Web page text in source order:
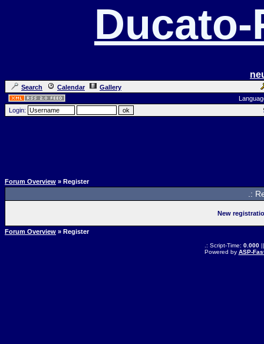
Search Calendar
Gallery
Login:
Forum Overview » Register
.:
New
Forum Overview » Register
.: Script-Time: 0.000||
Powered by ASP-